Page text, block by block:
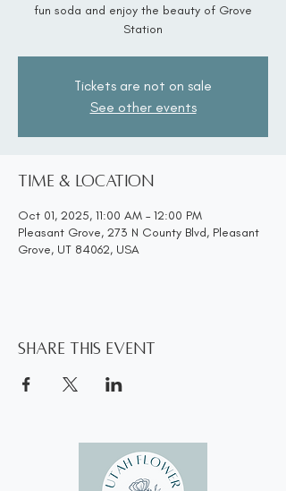
fun soda and enjoy the beauty of Grove
Station
Tickets are not on sale
See other events
Time & Location
Oct 01, 2025, 11:00 AM – 12:00 PM
Pleasant Grove, 273 N County Blvd, Pleasant
Grove, UT 84062, USA
Share this event